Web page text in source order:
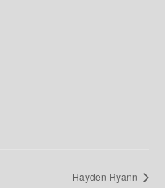
Hayden Ryann